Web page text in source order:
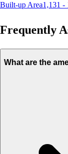
Built-up Area1,131 -
Frequently
What are the